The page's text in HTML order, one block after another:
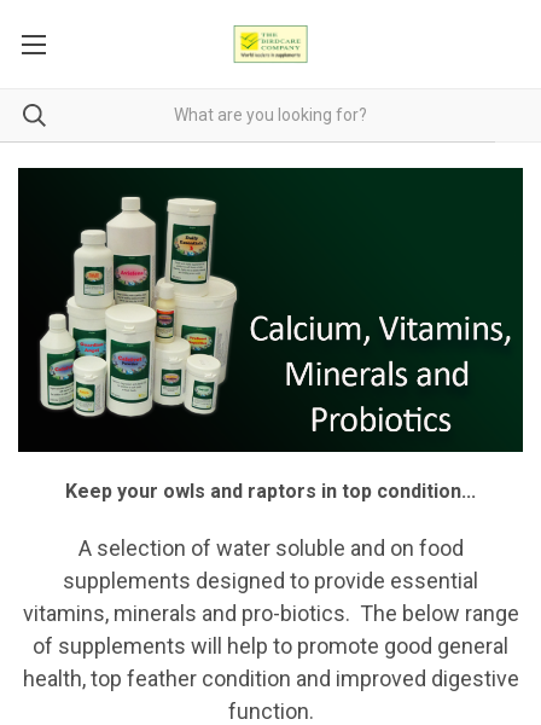
Keep your owls and raptors in top condition...
A selection of water soluble and on food
supplements designed to provide essential
vitamins, minerals and pro-biotics. The below range
of supplements will help to promote good general
health, top feather condition and improved digestive
function.